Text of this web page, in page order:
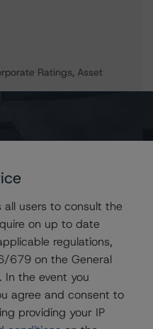
Ratings, Asset
Sector Lead -
Finance
all users to consult the
on up to date
regulations,
679 on the General
In the event you
agree and consent to
providing your IP